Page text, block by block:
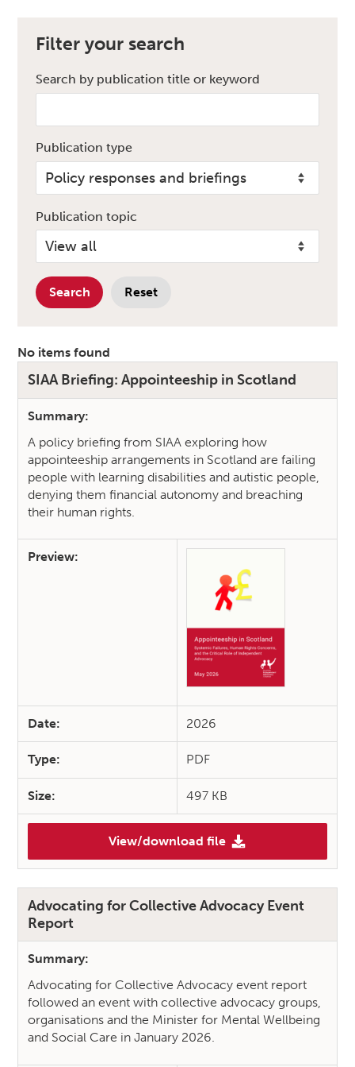
Filter your search
Search by publication title or keyword
Publication type
Publication topic
Search Reset
Publications Search Results
No items found
SIAA Briefing: Appointeeship in Scotland
Summary:
A policy briefing from SIAA exploring how
appointeeship arrangements in Scotland are failing
people with learning disabilities and autistic people,
denying them financial autonomy and breaching
their human rights.
Preview:
Date: 2026
Type: PDF
Size: 497 KB
View/download file
(SIAA Briefing:
Advocating for Collective Advocacy Event
Report
Summary:
Advocating for Collective Advocacy event report
followed an event with collective advocacy groups,
organisations and the Minister for Mental Wellbeing
and Social Care in January 2026.